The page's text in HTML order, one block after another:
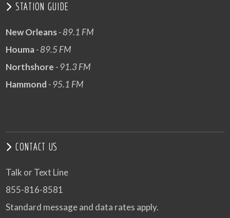
STATION GUIDE
New Orleans- 89.1 FM
Houma- 89.5 FM
Northshore - 91.3 FM
Hammond - 95.1 FM
CONTACT US
Talk or Text Line
855-816-8581
Standard message and data rates apply.